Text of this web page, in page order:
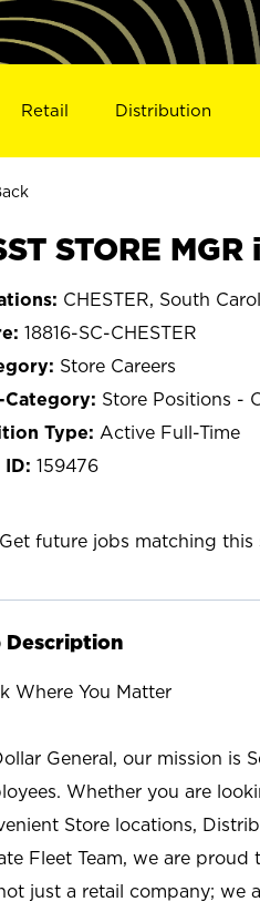
Retail Distribution
STORE MGR
CHESTER, South
18816-SC-CHESTER
Store Careers
Store Positions -
Active Full-Time
159476
Get future jobs matching this
Description
Where You Matter
General, our mission is
Whether you are
Store locations,
Fleet Team, we are
just a retail company; we